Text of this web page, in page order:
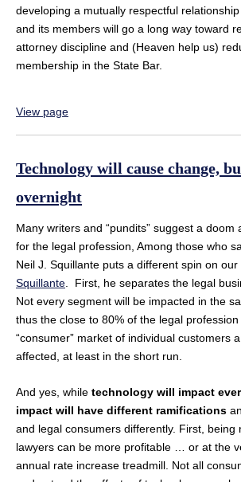
developing a mutually respectful
and its members will go a long way toward
attorney discipline and (Heaven help us)
membership in the State Bar.
View page
Technology will cause change,
overnight
Many writers and “pundits” suggest a doom
for the legal profession, Among those who
Neil J. Squillante puts a different spin on our
Squillante . First, he separates the legal
Not every segment will be impacted in the
thus the close to 80% of the legal
“consumer” market of individual customers
affected, at least in the short run.
And yes, while technology will impact
impact will have different ramifications
and legal consumers differently. First, being
lawyers can be more profitable … or at the
annual rate increase treadmill. Not all